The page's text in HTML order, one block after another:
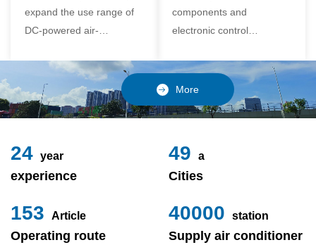
expand the use range of
DC-powered air-
realize the variable
frequency control of each
component of the air-
conditioning unit,
components and
electronic control
adopt a modular design,
which is simple and
reliable to disassemble
and assemble,
More
24 year
experience
49 a
Cities
153 Article
Operating route
40000 station
Supply air conditioner